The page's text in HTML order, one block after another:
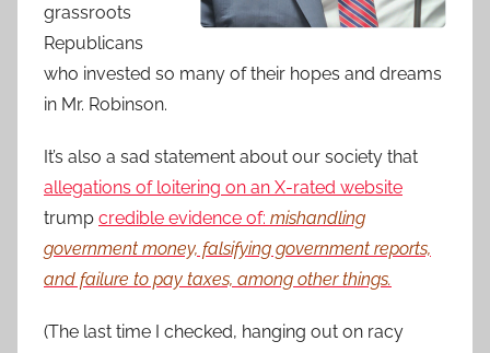
grassroots
Republicans
who invested so many of their hopes and dreams
in Mr. Robinson.
It’s also a sad statement about our society that
allegations of loitering on an X-rated website
trump credible evidence of: mishandling
government money, falsifying government reports,
and failure to pay taxes, among other things.
(The last time I checked, hanging out on racy